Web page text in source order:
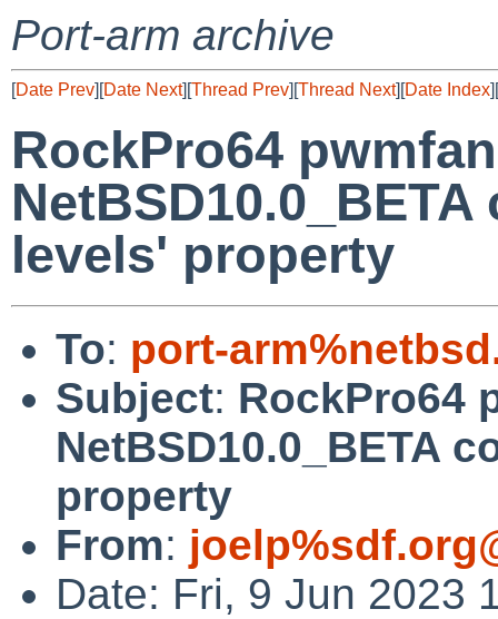
Port-arm archive
[Date Prev][Date Next][Thread Prev][Thread Next][Date Index][
RockPro64
levels' property
To: port-
Subject: RockPro64
NetBSD10.0_BETA
property
From:
Date: Fri, 9 Jun 2023